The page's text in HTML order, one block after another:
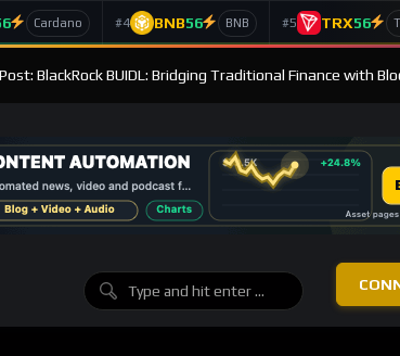
Cardano #4 BNB56 BNB #5 TRX56
BlackRock BUIDL: Bridging Traditional Finance with